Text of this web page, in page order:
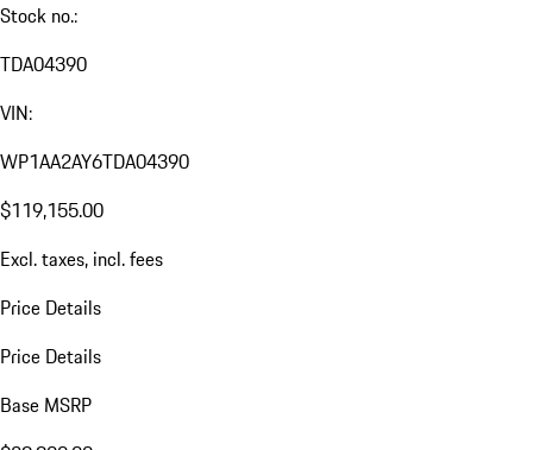
Stock no.:
TDA04390
VIN:
WP1AA2AY6TDA04390
$119,155.00
Excl. taxes, incl. fees
Price Details
Price Details
Base MSRP